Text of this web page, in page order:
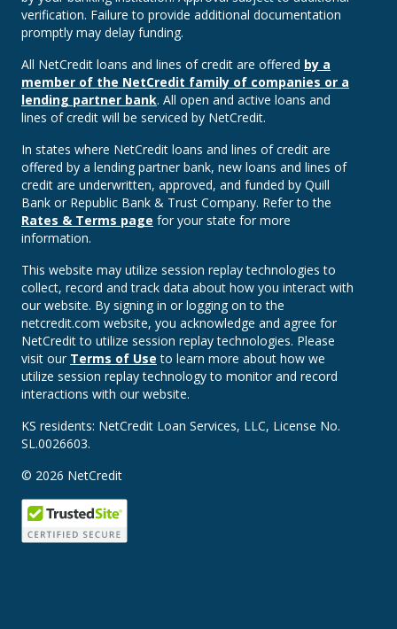
verification. Failure to provide additional documentation
promptly may delay funding.
All NetCredit loans and lines of credit are offered by a
member of the NetCredit family of companies or a
lending partner bank. All open and active loans and
lines of credit will be serviced by NetCredit.
In states where NetCredit loans and lines of credit are
offered by a lending partner bank, new loans and lines of
credit are underwritten, approved, and funded by Quill
Bank or Republic Bank & Trust Company. Refer to the
Rates & Terms page for your state for more
information.
This website may utilize session replay technologies to
collect, record and track data about how you interact with
our website. By signing in or logging on to the
netcredit.com website, you acknowledge and agree for
NetCredit to utilize session replay technologies. Please
visit our Terms of Use to learn more about how we
utilize session replay technology to monitor and record
interactions with our website.
KS residents: NetCredit Loan Services, LLC, License No.
SL.0026603.
© 2026 NetCredit